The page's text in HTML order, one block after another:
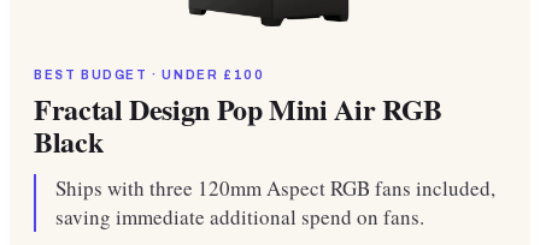
BEST BUDGET · UNDER £100
Fractal Design Pop Mini Air RGB
Black
Ships with three 120mm Aspect RGB fans included,
saving immediate additional spend on fans.